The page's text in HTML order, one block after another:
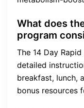
What does
program
The 14 Day
detailed
breakfast, lunch,
bonus resources